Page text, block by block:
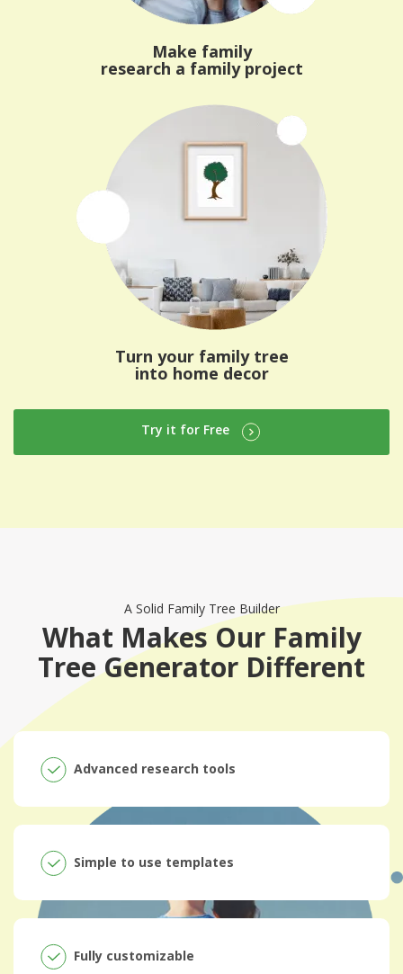
Make family
research a family project
Turn your family tree
into home decor
Try it for Free
A Solid Family Tree Builder
What Makes Our Family
Tree Generator Different
Advanced research tools
Simple to use templates
Fully customizable